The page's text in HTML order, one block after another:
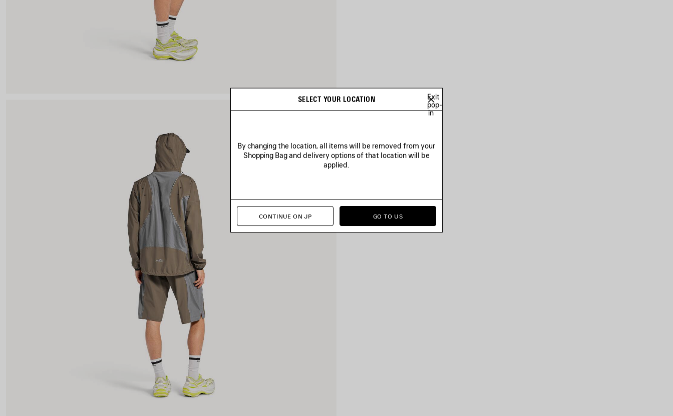
SELECT YOUR LOCATION
Exit
pop-
in
By changing the location, all items will be removed from your
Shopping Bag and delivery options of that location will be
applied.
CONTINUE ON JP GO TO US